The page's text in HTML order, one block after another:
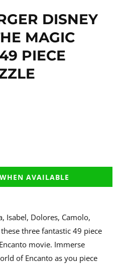
DISNEY
MAGIC
PIECE
AVAILABLE
Isabel, Dolores, Camolo,
three fantastic 49 piece
movie. Immerse
of Encanto as you piece